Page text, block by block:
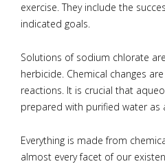
exercise. They include the
indicated goals.
Solutions of sodium chlorate
herbicide. Chemical changes
reactions. It is crucial that
prepared with purified water
Everything is made from
almost every facet of our